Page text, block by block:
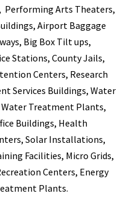
Performing Arts Theaters,
Airport Baggage
Big Box Tilt ups,
Stations, County Jails,
Centers, Research
Services Buildings, Water
Treatment Plants,
Buildings, Health
Solar Installations,
Facilities, Micro Grids,
Centers, Energy
Plants.